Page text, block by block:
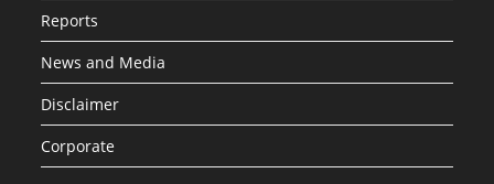
Reports
News and Media
Disclaimer
Corporate